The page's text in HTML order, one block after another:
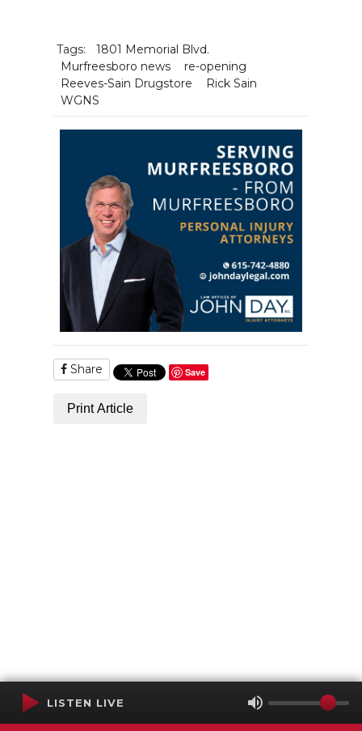
Tags:
1801 Memorial Blvd.
Murfreesboro news
re-opening
Reeves-Sain Drugstore
Rick Sain
WGNS
Share Save
Print Article
LISTEN LIVE